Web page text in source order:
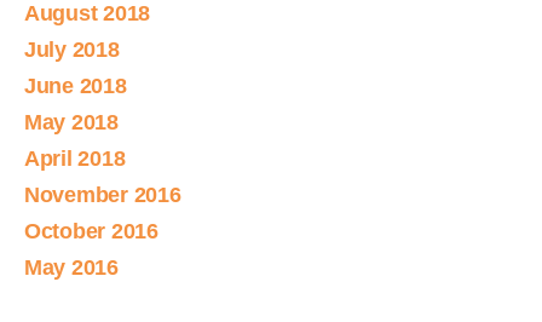
August 2018
July 2018
June 2018
May 2018
April 2018
November 2016
October 2016
May 2016